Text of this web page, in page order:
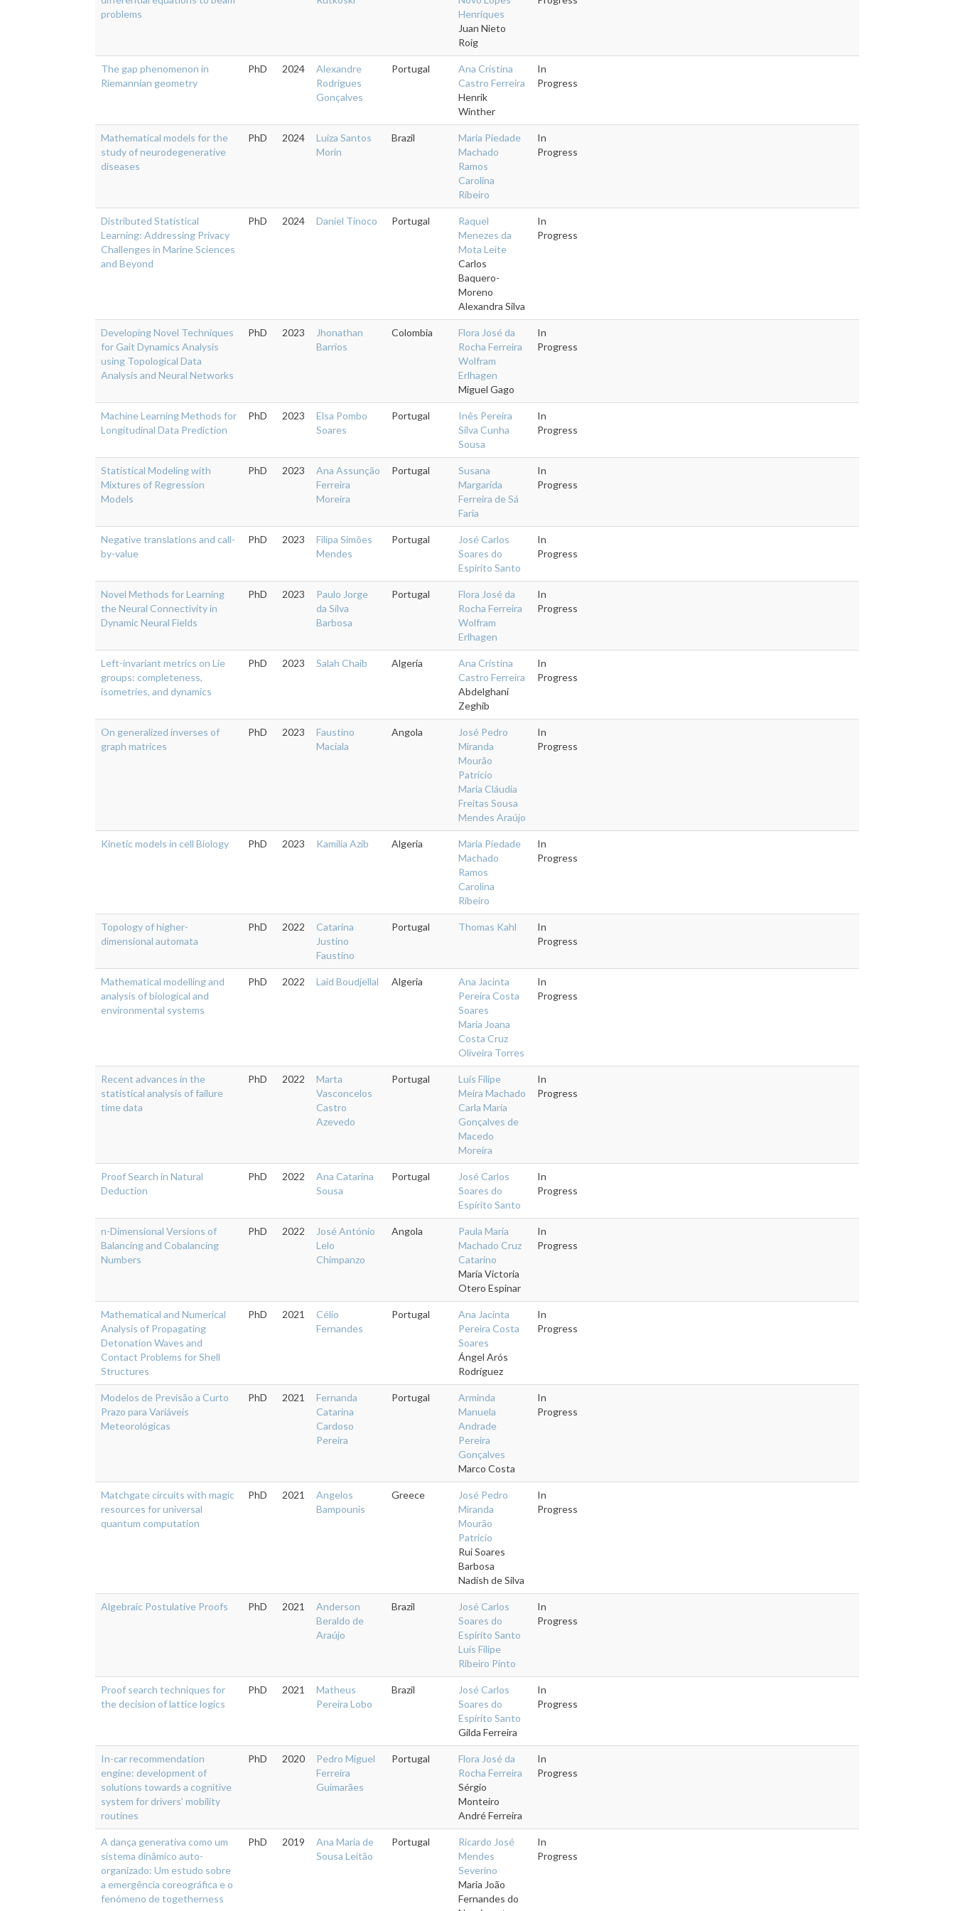
problems
Henriques
Juan Nieto
Roig
The gap phenomenon in
Riemannian geometry
PhD 2024
Alexandre
Rodrigues
Gonçalves
Portugal
Ana Cristina
Castro Ferreira
Henrik
Winther
In
Progress
Mathematical models for the
study of neurodegenerative
diseases
PhD 2024
Luiza Santos
Morin
Brazil
Maria Piedade
Machado
Ramos
Carolina
Ribeiro
In
Progress
Distributed Statistical
Learning: Addressing Privacy
Challenges in Marine Sciences
and Beyond
PhD 2024 Daniel Tinoco Portugal
Raquel
Menezes da
Mota Leite
Carlos
Baquero-
Moreno
Alexandra Silva
In
Progress
Developing Novel Techniques
for Gait Dynamics Analysis
using Topological Data
Analysis and Neural Networks
PhD 2023
Jhonathan
Barrios
Colombia
Flora José da
Rocha Ferreira
Wolfram
Erlhagen
Miguel Gago
In
Progress
Machine Learning Methods for
Longitudinal Data Prediction
PhD 2023
Elsa Pombo
Soares
Portugal
Inês Pereira
Silva Cunha
Sousa
In
Progress
Statistical Modeling with
Mixtures of Regression
Models
PhD 2023
Ana Assunção
Ferreira
Moreira
Portugal
Susana
Margarida
Ferreira de Sá
Faria
In
Progress
Negative translations and call-
by-value
PhD 2023
Filipa Simões
Mendes
Portugal
José Carlos
Soares do
Espírito Santo
In
Progress
Novel Methods for Learning
the Neural Connectivity in
Dynamic Neural Fields
PhD 2023
Paulo Jorge
da Silva
Barbosa
Portugal
Flora José da
Rocha Ferreira
Wolfram
Erlhagen
In
Progress
Left-invariant metrics on Lie
groups: completeness,
isometries, and dynamics
PhD 2023 Salah Chaib Algeria
Ana Cristina
Castro Ferreira
Abdelghani
Zeghib
In
Progress
On generalized inverses of
graph matrices
PhD 2023
Faustino
Maciala
Angola
José Pedro
Miranda
Mourão
Patricio
Maria Cláudia
Freitas Sousa
Mendes Araújo
In
Progress
Kinetic models in cell Biology PhD 2023 Kamilia Azib Algeria
Maria Piedade
Machado
Ramos
Carolina
Ribeiro
In
Progress
Topology of higher-
dimensional automata
PhD 2022
Catarina
Justino
Faustino
Portugal Thomas Kahl
In
Progress
Mathematical modelling and
analysis of biological and
environmental systems
PhD 2022 Laid Boudjellal Algeria
Ana Jacinta
Pereira Costa
Soares
Maria Joana
Costa Cruz
Oliveira Torres
In
Progress
Recent advances in the
statistical analysis of failure
time data
PhD 2022
Marta
Vasconcelos
Castro
Azevedo
Portugal
Luís Filipe
Meira Machado
Carla Maria
Gonçalves de
Macedo
Moreira
In
Progress
Proof Search in Natural
Deduction
PhD 2022
Ana Catarina
Sousa
Portugal
José Carlos
Soares do
Espírito Santo
In
Progress
n-Dimensional Versions of
Balancing and Cobalancing
Numbers
PhD 2022
José António
Lelo
Chimpanzo
Angola
Paula Maria
Machado Cruz
Catarino
María Victoria
Otero Espinar
In
Progress
Mathematical and Numerical
Analysis of Propagating
Detonation Waves and
Contact Problems for Shell
Structures
PhD 2021
Célio
Fernandes
Portugal
Ana Jacinta
Pereira Costa
Soares
Ángel Arós
Rodríguez
In
Progress
Modelos de Previsão a Curto
Prazo para Variáveis
Meteorológicas
PhD 2021
Fernanda
Catarina
Cardoso
Pereira
Portugal
Arminda
Manuela
Andrade
Pereira
Gonçalves
Marco Costa
In
Progress
Matchgate circuits with magic
resources for universal
quantum computation
PhD 2021
Angelos
Bampounis
Greece
José Pedro
Miranda
Mourão
Patricio
Rui Soares
Barbosa
Nadish de Silva
In
Progress
Algebraic Postulative Proofs PhD 2021
Anderson
Beraldo de
Araújo
Brazil
José Carlos
Soares do
Espírito Santo
Luís Filipe
Ribeiro Pinto
In
Progress
Proof search techniques for
the decision of lattice logics
PhD 2021
Matheus
Pereira Lobo
Brazil
José Carlos
Soares do
Espírito Santo
Gilda Ferreira
In
Progress
In-car recommendation
engine: development of
solutions towards a cognitive
system for drivers’ mobility
routines
PhD 2020
Pedro Miguel
Ferreira
Guimarães
Portugal
Flora José da
Rocha Ferreira
Sérgio
Monteiro
André Ferreira
In
Progress
A dança generativa como um
sistema dinâmico auto-
organizado: Um estudo sobre
a emergência coreográfica e o
fenómeno de togetherness
PhD 2019
Ana Maria de
Sousa Leitão
Portugal
Ricardo José
Mendes
Severino
Maria João
Fernandes do
In
Progress